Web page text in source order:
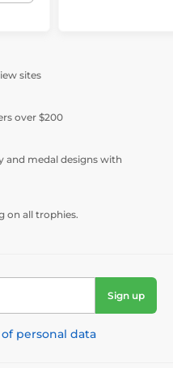
sites
over $200
and medal designs with
on all trophies.
Sign up
personal data